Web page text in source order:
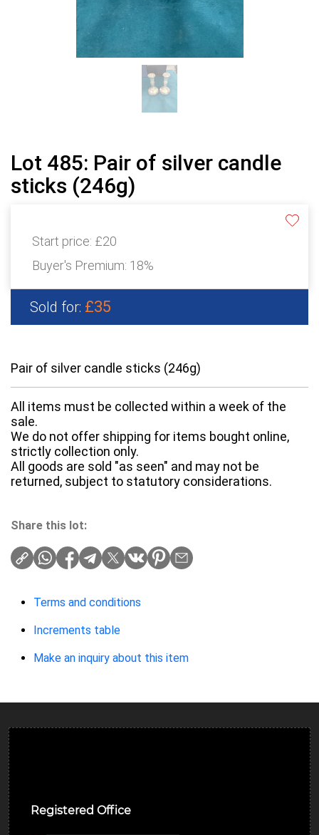
Lot 485: Pair of silver candle
sticks (246g)
Start price: £20
Buyer's Premium: 18%
Sold for: £35
Pair of silver candle sticks (246g)
All items must be collected within a week of the
sale.
We do not offer shipping for items bought online,
strictly collection only.
All goods are sold "as seen" and may not be
returned, subject to statutory considerations.
Share this lot:
Terms and conditions
Increments table
Make an inquiry about this item
Registered Office